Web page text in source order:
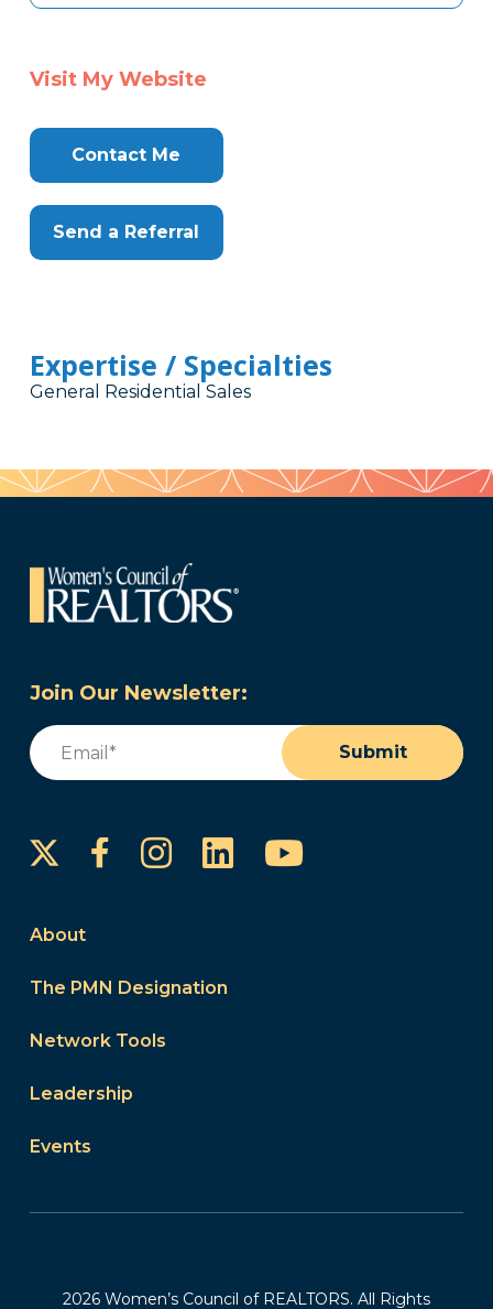
Visit My Website
Contact Me
Send a Referral
Expertise / Specialties
General Residential Sales
Join Our Newsletter:
Email
Submit
FacebookInstagram
LinkedInYouTube
About
The PMN Designation
Network Tools
Leadership
Events
2026 Women’s Council of REALTORS. All Rights